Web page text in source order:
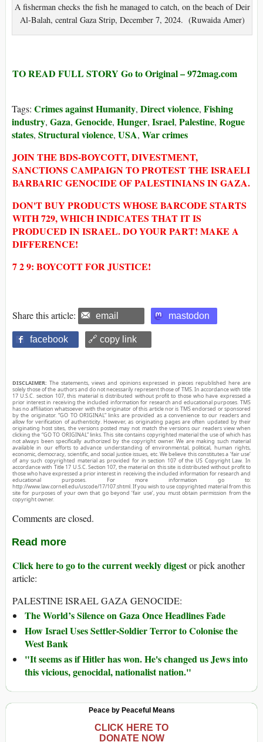
A fisherman checks the fish he managed to catch, on the beach of Deir
Al-Balah, central Gaza Strip, December 7, 2024. (Ruwaida Amer)
TO READ FULL STORY Go to Original – 972mag.com
Tags: Crimes against Humanity, Direct violence, Fishing
industry, Gaza, Genocide, Hunger, Israel, Palestine, Rogue
states, Structural violence, USA, War crimes
JOIN THE BDS-BOYCOTT, DIVESTMENT,
SANCTIONS CAMPAIGN TO PROTEST THE ISRAELI
BARBARIC GENOCIDE OF PALESTINIANS IN GAZA.
DON'T BUY PRODUCTS WHOSE BARCODE STARTS
WITH 729, WHICH INDICATES THAT IT IS
PRODUCED IN ISRAEL. DO YOUR PART! MAKE A
DIFFERENCE!
7 2 9: BOYCOTT FOR JUSTICE!
Share this article: email mastodon
facebook 🔗 copy link
DISCLAIMER: The statements, views and opinions expressed in pieces republished here are
solely those of the authors and do not necessarily represent those of TMS. In accordance with title
17 U.S.C. section 107, this material is distributed without profit to those who have expressed a
prior interest in receiving the included information for research and educational purposes. TMS
has no affiliation whatsoever with the originator of this article nor is TMS endorsed or sponsored
by the originator. “GO TO ORIGINAL” links are provided as a convenience to our readers and
allow for verification of authenticity. However, as originating pages are often updated by their
originating host sites, the versions posted may not match the versions our readers view when
clicking the “GO TO ORIGINAL” links. This site contains copyrighted material the use of which has
not always been specifically authorized by the copyright owner. We are making such material
available in our efforts to advance understanding of environmental, political, human rights,
economic, democracy, scientific, and social justice issues, etc. We believe this constitutes a ‘fair use’
of any such copyrighted material as provided for in section 107 of the US Copyright Law. In
accordance with Title 17 U.S.C. Section 107, the material on this site is distributed without profit to
those who have expressed a prior interest in receiving the included information for research and
educational purposes. For more information go to:
http://www.law.cornell.edu/uscode/17/107.shtml. If you wish to use copyrighted material from this
site for purposes of your own that go beyond ‘fair use’, you must obtain permission from the
copyright owner.
Comments are closed.
Read more
Click here to go to the current weekly digestor pick another
article:
PALESTINE ISRAEL GAZA GENOCIDE:
The World’s Silence on Gaza Once Headlines Fade
How Israel Uses Settler-Soldier Terror to Colonise the
West Bank
"It seems as if Hitler has won. He's changed us Jews into
this vicious, genocidal, nationalist nation."
Peace by Peaceful Means
CLICK HERE TO
DONATE NOW